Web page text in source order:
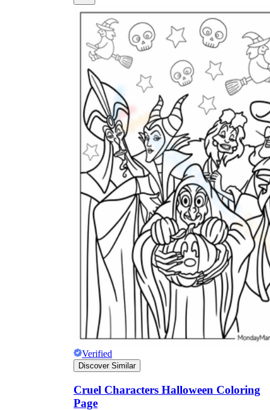
Verified
Discover Similar
Cruel Characters Halloween Coloring
Page